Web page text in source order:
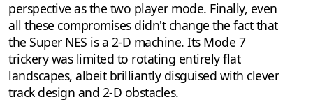
perspective as the two player mode. Finally, even
all these compromises didn't change the fact that
the Super NES is a 2-D machine. Its Mode 7
trickery was limited to rotating entirely flat
landscapes, albeit brilliantly disguised with clever
track design and 2-D obstacles.